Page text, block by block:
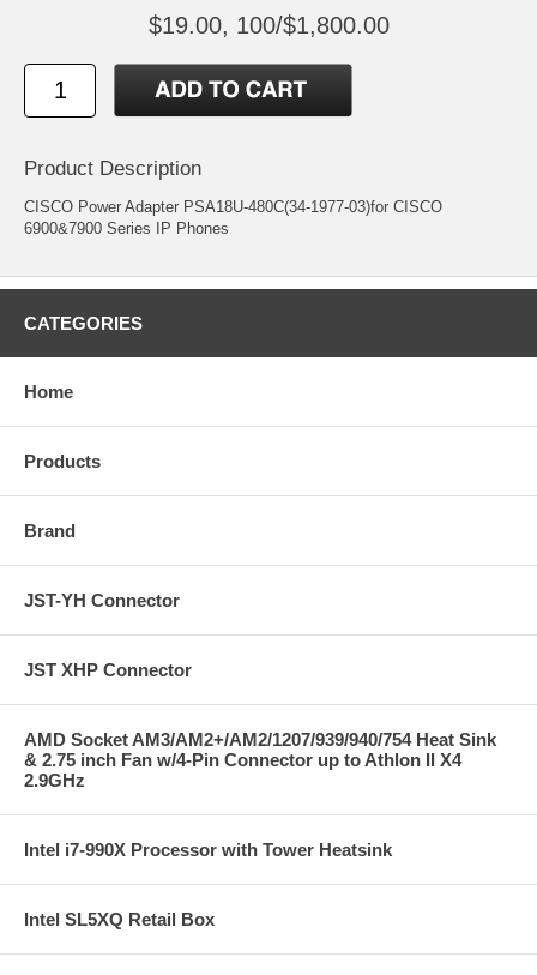
$19.00, 100/$1,800.00
Product Description
CISCO Power Adapter PSA18U-480C(34-1977-03)for CISCO
6900&7900 Series IP Phones
CATEGORIES
Home
Products
Brand
JST-YH Connector
JST XHP Connector
AMD Socket AM3/AM2+/AM2/1207/939/940/754 Heat Sink
& 2.75 inch Fan w/4-Pin Connector up to Athlon II X4
2.9GHz
Intel i7-990X Processor with Tower Heatsink
Intel SL5XQ Retail Box